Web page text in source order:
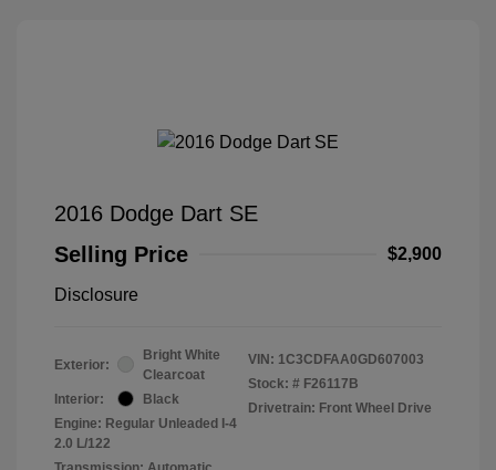
2016 Dodge Dart SE
Selling Price
$2,900
Disclosure
Exterior:
Bright White
Clearcoat
Interior:
Black
Engine: Regular Unleaded I-4
2.0 L/122
VIN: 1C3CDFAA0GD607003
Stock: # F26117B
Drivetrain: Front Wheel Drive